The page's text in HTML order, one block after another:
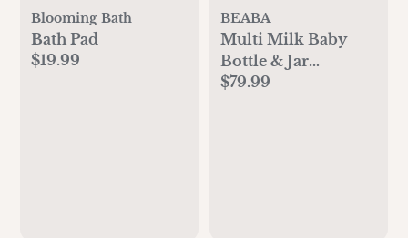
Blooming Bath
Bath Pad
$19.99
BEABA
Multi Milk Baby
Bottle & Jar
Warmer
$79.99